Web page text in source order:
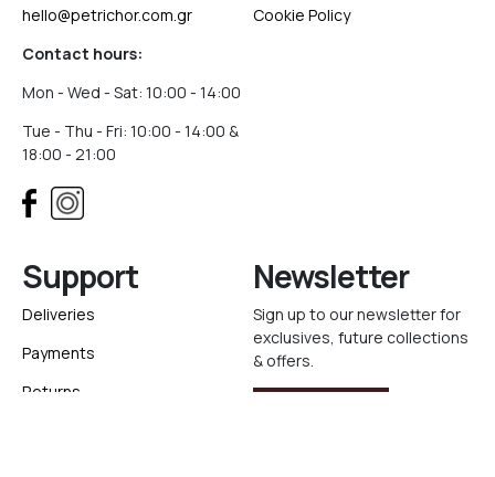
hello@petrichor.com.gr
Contact hours:
Mon - Wed - Sat: 10:00 - 14:00
Tue - Thu - Fri: 10:00 - 14:00 &
18:00 - 21:00
Cookie Policy
Support
Deliveries
Payments
Returns
Newsletter
Sign up to our newsletter for
exclusives, future collections
& offers.